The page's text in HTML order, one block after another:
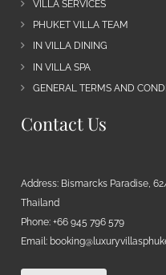
VILLA SERVICES
PHUKET VILLA TEAM
IN VILLA DINING
IN VILLA SPA
GENERAL TERMS AND
Contact Us
Address: Bismarcks Paradise,
Thailand
Phone: +66 945 796 579
Email: